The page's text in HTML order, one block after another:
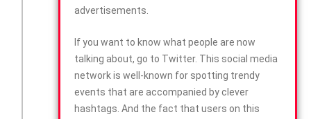
advertisements.
If you want to know what people are now
talking about, go to Twitter. This social media
network is well-known for spotting trendy
events that are accompanied by clever
hashtags. And the fact that users on this